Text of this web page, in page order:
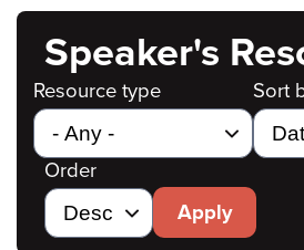
Speaker's
Resource type Sort
Order
Apply